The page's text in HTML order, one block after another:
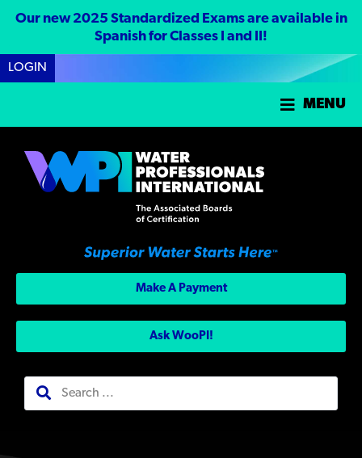
Our new 2025 Standardized Exams are available in
Spanish for Classes I and II!
LOGIN
MENU
Make A Payment
Ask WooPI!